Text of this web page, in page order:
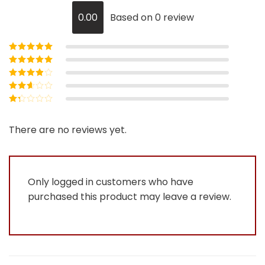
0.00 Based on 0 review
Rated5out of
5
Rated4out
of 5
Rated3
out of 5
Rated
out
of
There are no reviews yet.
Only logged in customers who have
purchased this product may leave a review.